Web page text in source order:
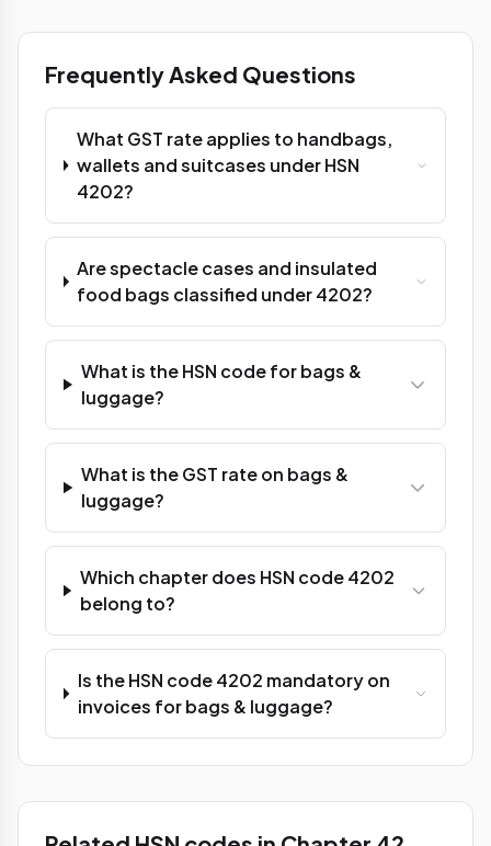
Frequently Asked Questions
What GST rate applies to handbags,
wallets and suitcases under HSN
4202?
Are spectacle cases and insulated
food bags classified under 4202?
What is the HSN code for bags &
luggage?
What is the GST rate on bags &
luggage?
Which chapter does HSN code 4202
belong to?
Is the HSN code 4202 mandatory on
invoices for bags & luggage?